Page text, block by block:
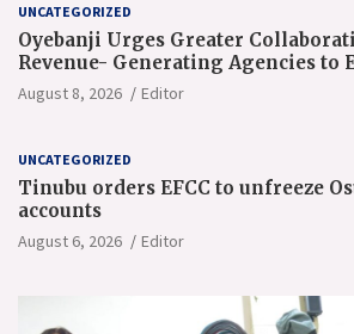
UNCATEGORIZED
Oyebanji Urges Greater
Revenue- Generating Agencies to
August 8, 2026 Editor
UNCATEGORIZED
Tinubu orders EFCC to unfreeze
accounts
August 6, 2026 Editor